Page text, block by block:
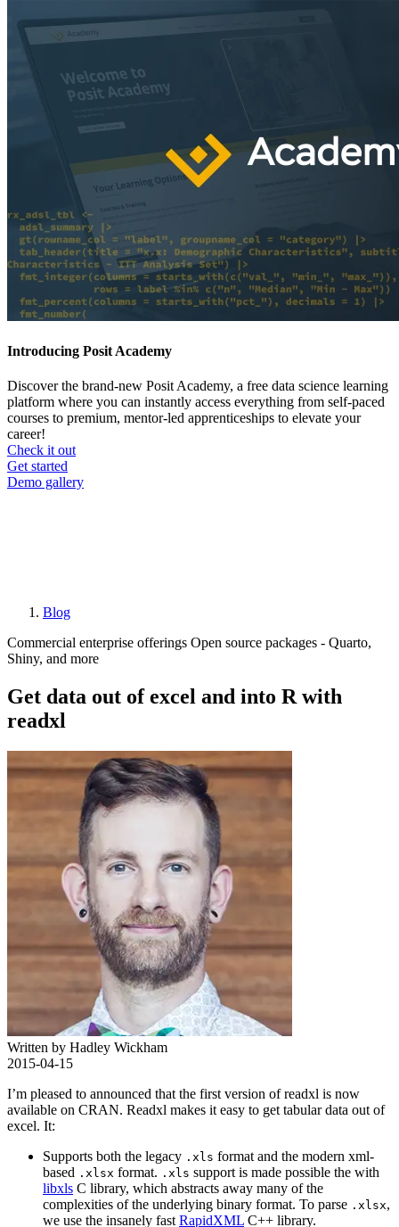
Introducing Posit Academy
Discover the brand-new Posit Academy, a free data science learning
platform where you can instantly access everything from self-paced
courses to premium, mentor-led apprenticeships to elevate your
career!
Check it out
CTA
menu
Get started
Demo gallery
Breadcrumb
Blog
Commercial enterprise offerings Open source packages - Quarto,
Shiny, and more
Get data out of excel and into R with
readxl
Written by Hadley Wickham
2015-04-15
I’m pleased to announced that the first version of readxl is now
available on CRAN. Readxl makes it easy to get tabular data out of
excel. It:
Supports both the legacy .xls format and the modern xml-
based .xlsx format. .xls support is made possible the with
libxls C library, which abstracts away many of the
complexities of the underlying binary format. To parse .xlsx,
we use the insanely fast RapidXML C++ library.